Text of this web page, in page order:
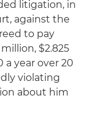
litigation, in
against the
to pay
$2.825
a year over 20
violating
about him